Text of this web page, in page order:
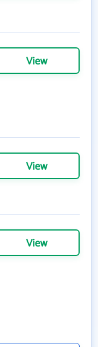
View
View
View